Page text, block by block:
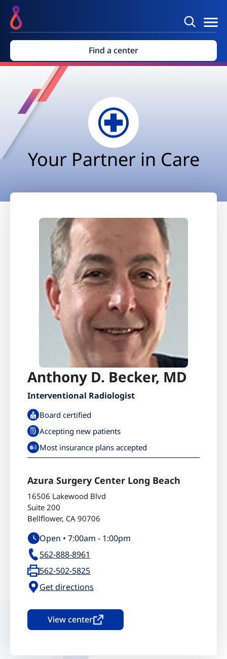
Find a center
Your Partner in Care
Anthony D. Becker, MD
Interventional Radiologist
Board certified
Accepting new patients
Most insurance plans accepted
Azura Surgery Center Long Beach
16506 Lakewood Blvd
Suite 200
Bellflower, CA 90706
Open • 7:00am - 1:00pm
562-888-8961
562-502-5825
Get directions
View center